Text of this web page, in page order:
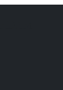
(compared